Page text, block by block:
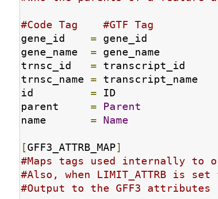
#Code Tag    #GTF Tag
gene_id = gene_id
gene_name = gene_name
trnsc_id = transcript_id
trnsc_name = transcript_name
id = ID
parent =
Parent
name = Name
[GFF3_ATTRB_MAP]
#Maps tags used internally to
#Also, when LIMIT_ATTRB is
#Output to the GFF3 attributes